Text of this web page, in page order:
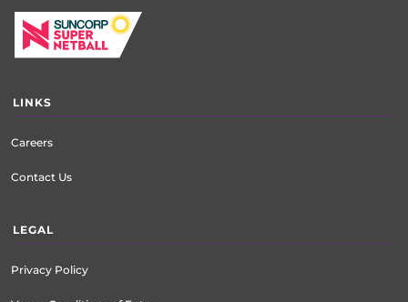
LINKS
Careers
Contact Us
LEGAL
Privacy Policy